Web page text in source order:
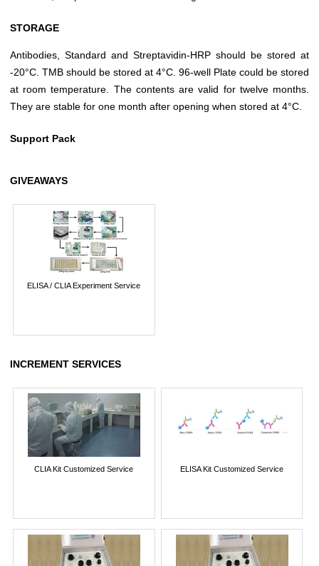
STORAGE
Antibodies, Standard and Streptavidin-HRP should be stored at
-20°C. TMB should be stored at 4°C. 96-well Plate could be stored
at room temperature. The contents are valid for twelve months.
They are stable for one month after opening when stored at 4°C.
Support Pack
GIVEAWAYS
ELISA / CLIA Experiment Service
INCREMENT SERVICES
CLIA Kit Customized Service ELISA Kit Customized Service